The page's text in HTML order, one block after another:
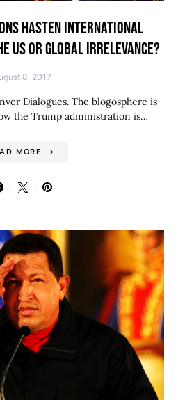
HASTEN INTERNATIONAL
US OR GLOBAL IRRELEVANCE?
8, 2017
Dialogues. The blogosphere is
the Trump administration is…
MORE